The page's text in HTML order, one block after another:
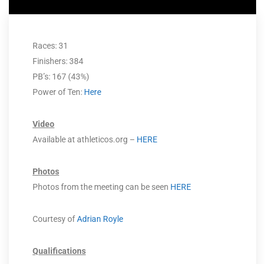
Races: 31
Finishers: 384
PB’s: 167 (43%)
Power of Ten: Here
Video
Available at athleticos.org – HERE
Photos
Photos from the meeting can be seen HERE
Courtesy ofAdrian Royle
Qualifications